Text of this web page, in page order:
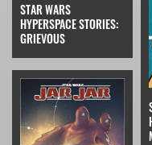
STAR WARS
HYPERSPACE STORIES:
GRIEVOUS